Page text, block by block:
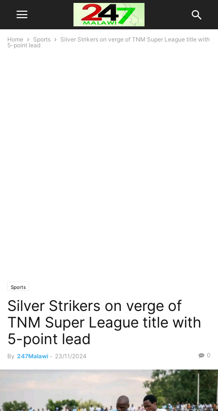
Home Sports
Silver Strikers on verge of TNM Super League title with
5-point lead
Sports
Silver Strikers on verge of
TNM Super League title with
5-point lead
By 247Malawi - 23/11/2024 0